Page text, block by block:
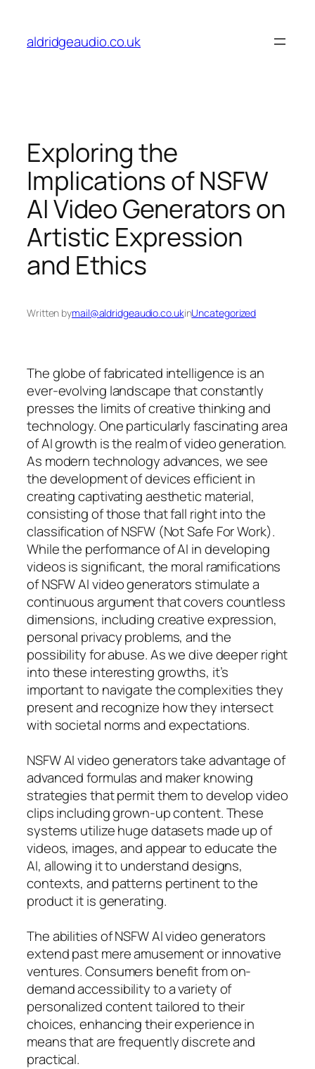
content
aldridgeaudio.co.uk
Exploring the
Implications of NSFW
AI Video Generators on
Artistic Expression
and Ethics
Written bymail@aldridgeaudio.co.ukinUncategorized
The globe of fabricated intelligence is an
ever-evolving landscape that constantly
presses the limits of creative thinking and
technology. One particularly fascinating area
of AI growth is the realm of video generation.
As modern technology advances, we see
the development of devices efficient in
creating captivating aesthetic material,
consisting of those that fall right into the
classification of NSFW (Not Safe For Work).
While the performance of AI in developing
videos is significant, the moral ramifications
of NSFW AI video generators stimulate a
continuous argument that covers countless
dimensions, including creative expression,
personal privacy problems, and the
possibility for abuse. As we dive deeper right
into these interesting growths, it’s
important to navigate the complexities they
present and recognize how they intersect
with societal norms and expectations.
NSFW AI video generators take advantage of
advanced formulas and maker knowing
strategies that permit them to develop video
clips including grown-up content. These
systems utilize huge datasets made up of
videos, images, and appear to educate the
AI, allowing it to understand designs,
contexts, and patterns pertinent to the
product it is generating.
The abilities of NSFW AI video generators
extend past mere amusement or innovative
ventures. Consumers benefit from on-
demand accessibility to a variety of
personalized content tailored to their
choices, enhancing their experience in
means that are frequently discrete and
practical.